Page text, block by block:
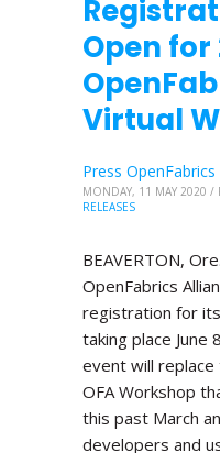
Open for
Virtual
Press OpenFabrics
MONDAY, 11 MAY 2020 /
RELEASES
BEAVERTON,
OpenFabrics
registration for
taking place June
event will
OFA Workshop
this past March
developers and